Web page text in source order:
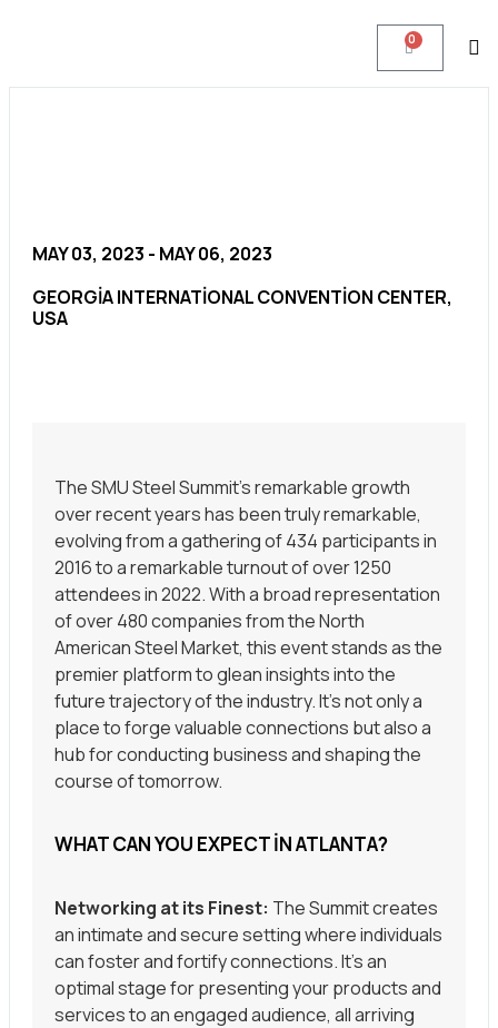
0
MAY 03, 2023 - MAY 06, 2023
GEORGIA INTERNATIONAL CONVENTION CENTER,
USA
The SMU Steel Summit’s remarkable growth
over recent years has been truly remarkable,
evolving from a gathering of 434 participants in
2016 to a remarkable turnout of over 1250
attendees in 2022. With a broad representation
of over 480 companies from the North
American Steel Market, this event stands as the
premier platform to glean insights into the
future trajectory of the industry. It’s not only a
place to forge valuable connections but also a
hub for conducting business and shaping the
course of tomorrow.
WHAT CAN YOU EXPECT IN ATLANTA?
Networking at its Finest: The Summit creates
an intimate and secure setting where individuals
can foster and fortify connections. It’s an
optimal stage for presenting your products and
services to an engaged audience, all arriving